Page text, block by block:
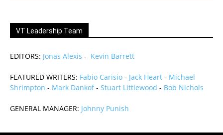
VT Leadership Team
EDITORS: Jonas Alexis - Kevin Barrett
FEATURED WRITERS: Fabio Carisio - Jack Heart - Michael
Shrimpton - Mark Dankof- Stuart Littlewood - Bob Nichols
GENERAL MANAGER: Johnny Punish